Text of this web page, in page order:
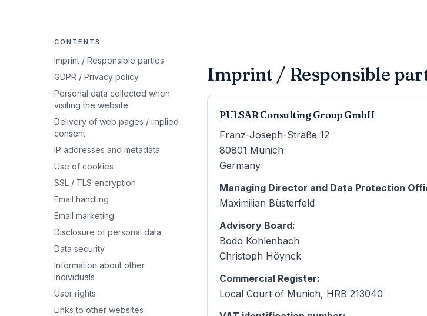
CONTENTS
Imprint / Responsible parties
GDPR / Privacy policy
Personal data collected when
visiting the website
Delivery of web pages / implied
consent
IP addresses and metadata
Use of cookies
SSL / TLS encryption
Email handling
Email marketing
Disclosure of personal data
Data security
Information about other
individuals
User rights
Links to other websites
Imprint / Responsible
PULSAR Consulting Group GmbH
Franz-Joseph-Straße 12
80801 Munich
Germany
Managing Director and Data Protection
Maximilian Büsterfeld
Advisory Board:
Bodo Kohlenbach
Christoph Höynck
Commercial Register:
Local Court of Munich, HRB 213040